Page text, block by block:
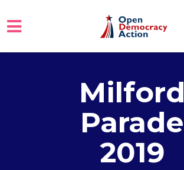
Milford
Parade
2019